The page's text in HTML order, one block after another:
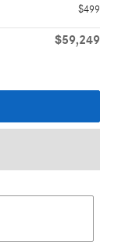
$499
$59,249